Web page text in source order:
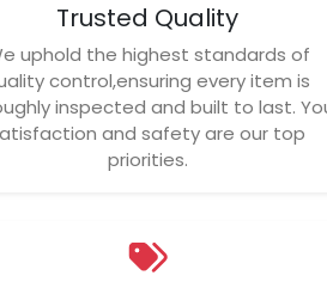
Trusted Quality
uphold the highest standards of
control,ensuring every item is
inspected and built to last.
and safety are our top
priorities.